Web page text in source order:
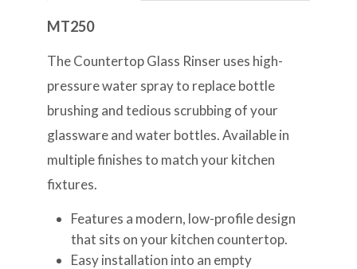
MT250
The Countertop Glass Rinser uses high-
pressure water spray to replace bottle
brushing and tedious scrubbing of your
glassware and water bottles. Available in
multiple finishes to match your kitchen
fixtures.
Features a modern, low-profile design
that sits on your kitchen countertop.
Easy installation into an empty